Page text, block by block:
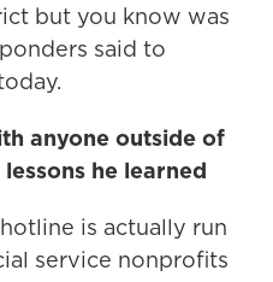
but you know was
said to
anyone outside of
he learned
is actually run
service nonprofits